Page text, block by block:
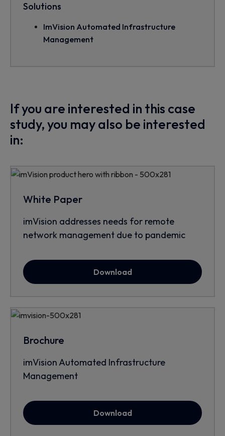
Solutions
ImVision Automated Infrastructure
Management
If you are interested in this case
study, you may also be interested
in:
White Paper
imVision addresses needs for remote
network management due to pandemic
Download
Brochure
imVision Automated Infrastructure
Management
Download